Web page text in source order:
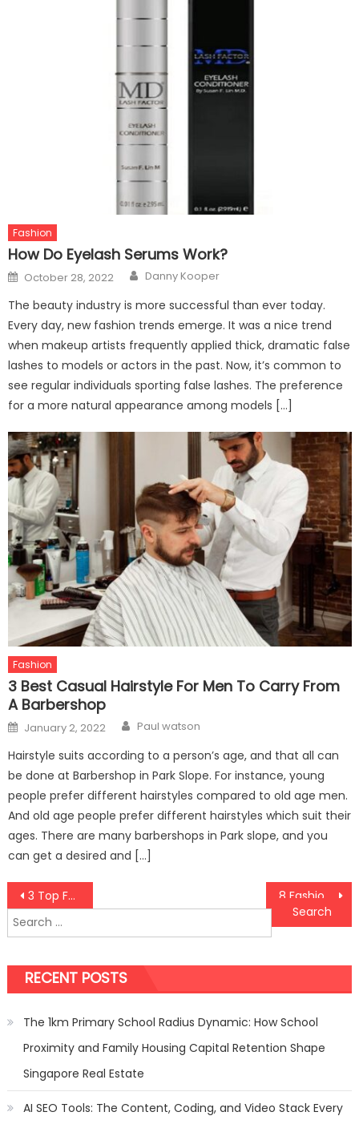
Fashion
How Do Eyelash Serums Work?
Posted
on
October 28, 2022 Author
Danny Kooper
The beauty industry is more successful than ever today.
Every day, new fashion trends emerge. It was a nice trend
when makeup artists frequently applied thick, dramatic false
lashes to models or actors in the past. Now, it’s common to
see regular individuals sporting false lashes. The preference
for a more natural appearance among models […]
Fashion
3 Best Casual Hairstyle For Men To Carry From
A Barbershop
Posted
on
January 2, 2022 Author
Paul watson
Hairstyle suits according to a person’s age, and that all can
be done at Barbershop in Park Slope. For instance, young
people prefer different hairstyles compared to old age men.
And old age people prefer different hairstyles which suit their
ages. There are many barbershops in Park slope, and you
can get a desired and […]
Post
navigation
3 Top Families of Telugu Film Industry
Search
for:
RECENT POSTS
The 1km Primary School Radius Dynamic: How School
Proximity and Family Housing Capital Retention Shape
Singapore Real Estate
AI SEO Tools: The Content, Coding, and Video Stack Every